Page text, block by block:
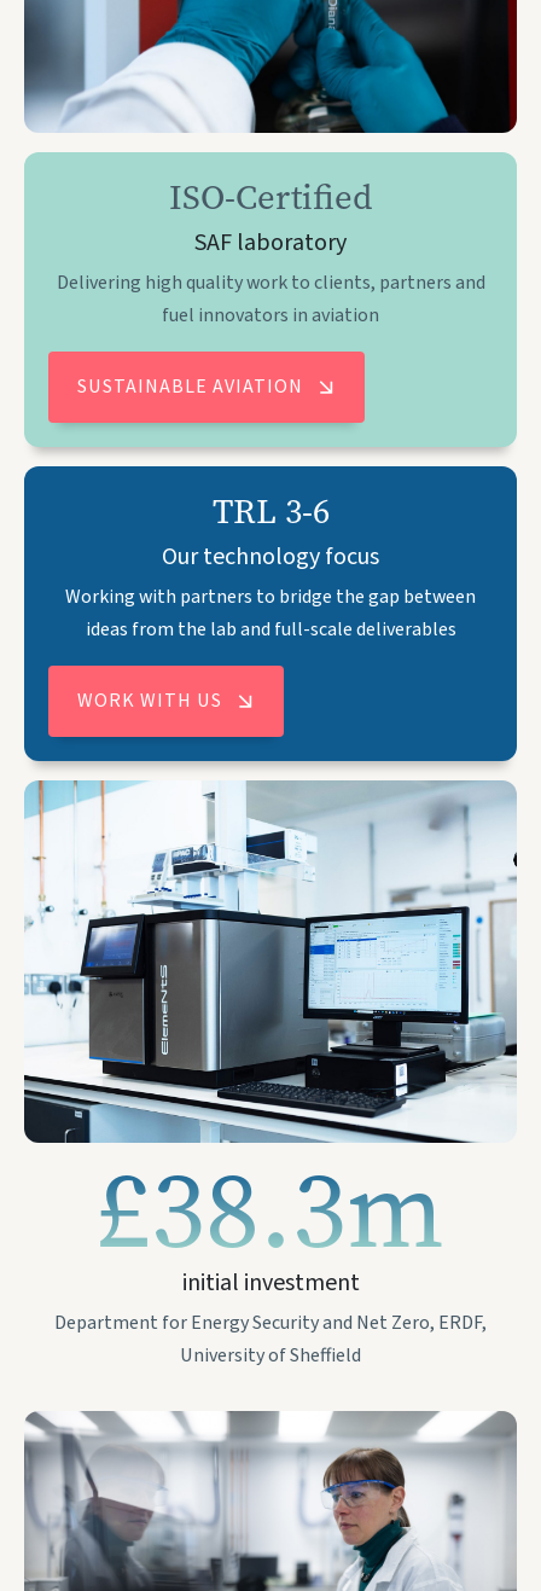
ISO-Certified
SAF laboratory
Delivering high quality work to clients, partners and
fuel innovators in aviation
SUSTAINABLE AVIATION
TRL 3-6
Our technology focus
Working with partners to bridge the gap between
ideas from the lab and full-scale deliverables
WORK WITH US
£38.3m
initial investment
Department for Energy Security and Net Zero, ERDF,
University of Sheffield